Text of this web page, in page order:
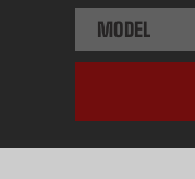
MODEL